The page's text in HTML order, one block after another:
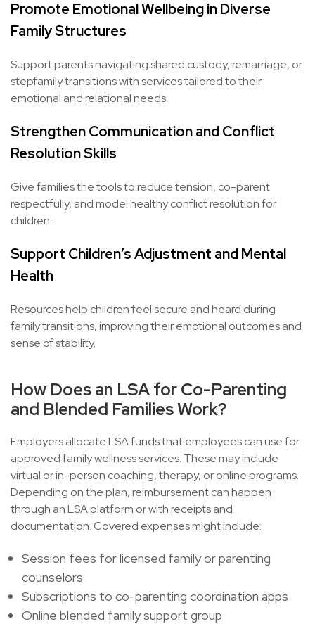
Promote Emotional Wellbeing in Diverse
Family Structures
Support parents navigating shared custody, remarriage, or
stepfamily transitions with services tailored to their
emotional and relational needs.
Strengthen Communication and Conflict
Resolution Skills
Give families the tools to reduce tension, co-parent
respectfully, and model healthy conflict resolution for
children.
Support Children’s Adjustment and Mental
Health
Resources help children feel secure and heard during
family transitions, improving their emotional outcomes and
sense of stability.
How Does an LSA for Co-Parenting
and Blended Families Work?
Employers allocate LSA funds that employees can use for
approved family wellness services. These may include
virtual or in-person coaching, therapy, or online programs.
Depending on the plan, reimbursement can happen
through an LSA platform or with receipts and
documentation. Covered expenses might include:
Session fees for licensed family or parenting
counselors
Subscriptions to co-parenting coordination apps
Online blended family support group